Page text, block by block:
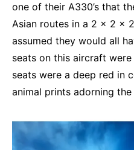
one of their A330’s that
Asian routes in a 2 x 2 x
assumed they would all
seats on this aircraft
seats were a deep red in
animal prints adorning the